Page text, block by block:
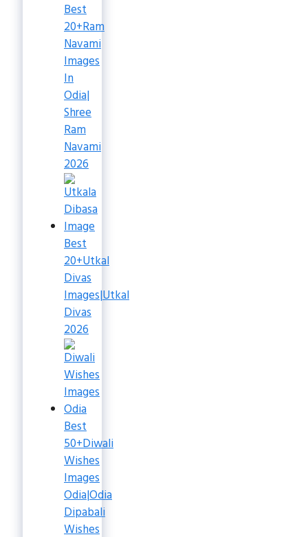
Best
20+Ram
Navami
Images
In
Odia|
Shree
Ram
Navami
2026
Best
20+Utkal
Divas
Images|Utkal
Divas
2026
Best
50+Diwali
Wishes
Images
Odia|Odia
Dipabali
Wishes